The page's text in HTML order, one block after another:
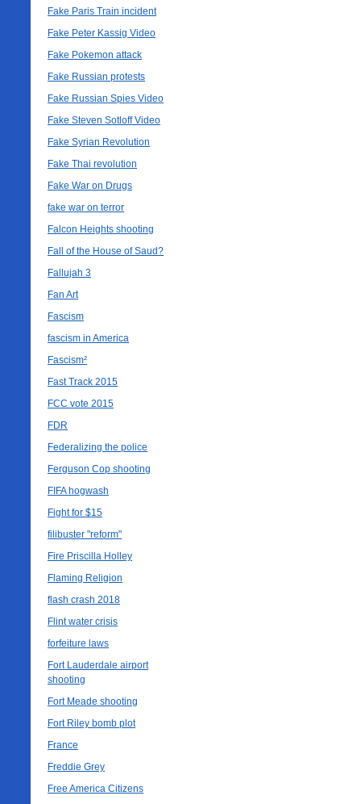
Fake Paris Train incident
Fake Peter Kassig Video
Fake Pokemon attack
Fake Russian protests
Fake Russian Spies Video
Fake Steven Sotloff Video
Fake Syrian Revolution
Fake Thai revolution
Fake War on Drugs
fake war on terror
Falcon Heights shooting
Fall of the House of Saud?
Fallujah 3
Fan Art
Fascism
fascism in America
Fascism²
Fast Track 2015
FCC vote 2015
FDR
Federalizing the police
Ferguson Cop shooting
FIFA hogwash
Fight for $15
filibuster "reform"
Fire Priscilla Holley
Flaming Religion
flash crash 2018
Flint water crisis
forfeiture laws
Fort Lauderdale airport
shooting
Fort Meade shooting
Fort Riley bomb plot
France
Freddie Grey
Free America Citizens